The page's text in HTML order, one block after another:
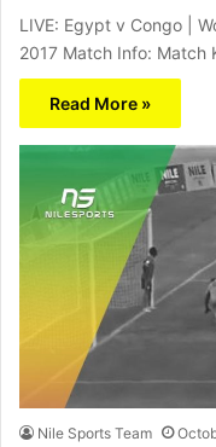
LIVE: Egypt v Congo |
2017 Match Info: Match
Read More »
Nile Sports Team